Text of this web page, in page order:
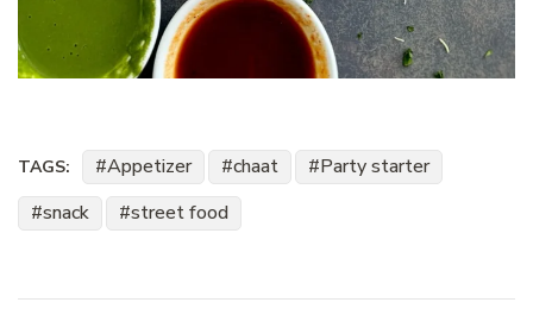
TAGS: Appetizer chaat
Party starter
snack
street food